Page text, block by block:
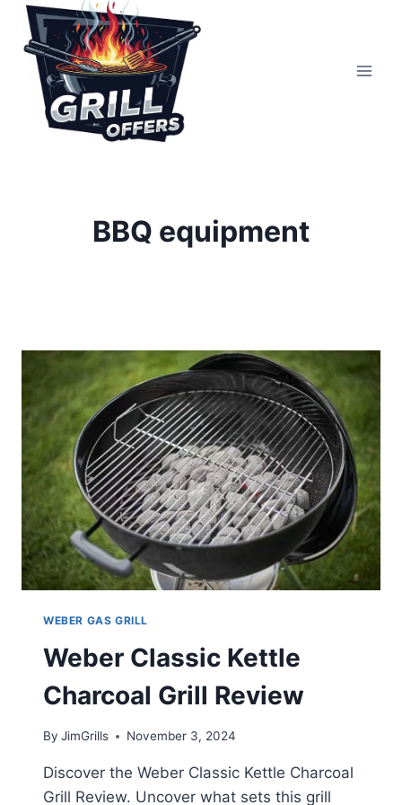
Skip
content
BBQ equipment
WEBER GAS GRILL
Weber Classic Kettle
Charcoal Grill Review
By JimGrills November 3, 2024
Discover the Weber Classic Kettle Charcoal
Grill Review. Uncover what sets this grill